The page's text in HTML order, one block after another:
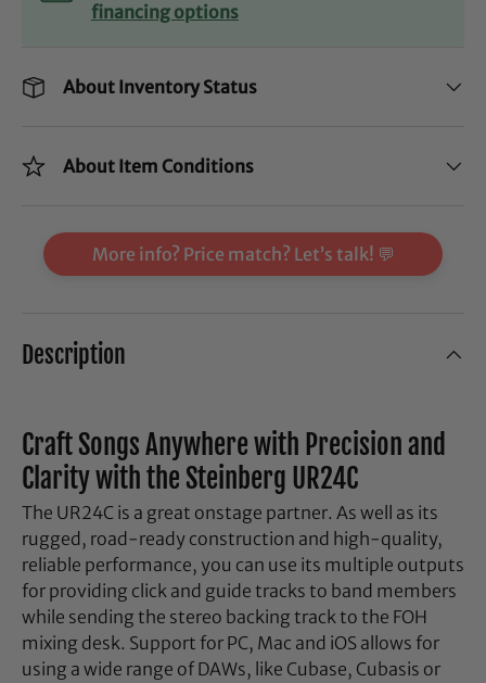
financing options
About Inventory Status
About Item Conditions
More info? Price match? Let’s talk! 💬
Description
Craft Songs Anywhere with Precision and
Clarity with the Steinberg UR24C
The UR24C is a great onstage partner. As well as its
rugged, road-ready construction and high-quality,
reliable performance, you can use its multiple outputs
for providing click and guide tracks to band members
while sending the stereo backing track to the FOH
mixing desk. Support for PC, Mac and iOS allows for
using a wide range of DAWs, like Cubase, Cubasis or